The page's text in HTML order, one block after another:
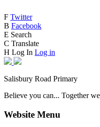
F Twitter
B Facebook
E Search
C Translate
H Log In Log in
Salisbury Road Primary
Believe you can... Together
Website Menu